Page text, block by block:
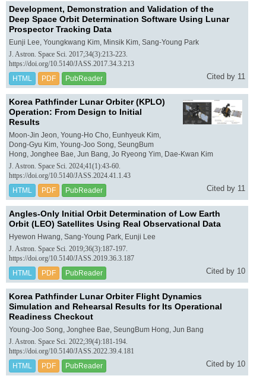
Development, Demonstration and Validation of the
Deep Space Orbit Determination Software Using Lunar
Prospector Tracking Data
Eunji Lee, Youngkwang Kim, Minsik Kim, Sang-Young Park
J. Astron. Space Sci. 2017;34(3):213-223.
https://doi.org/10.5140/JASS.2017.34.3.213
HTML PDF PubReader Cited by 11
Korea Pathfinder Lunar Orbiter (KPLO)
Operation: From Design to Initial
Results
Moon-Jin Jeon, Young-Ho Cho, Eunhyeuk Kim,
Dong-Gyu Kim, Young-Joo Song, SeungBum
Hong, Jonghee Bae, Jun Bang, Jo Ryeong Yim, Dae-Kwan Kim
J. Astron. Space Sci. 2024;41(1):43-60.
https://doi.org/10.5140/JASS.2024.41.1.43
HTML PDF PubReader Cited by 11
Angles-Only Initial Orbit Determination of Low Earth
Orbit (LEO) Satellites Using Real Observational Data
Hyewon Hwang, Sang-Young Park, Eunji Lee
J. Astron. Space Sci. 2019;36(3):187-197.
https://doi.org/10.5140/JASS.2019.36.3.187
HTML PDF PubReader Cited by 10
Korea Pathfinder Lunar Orbiter Flight Dynamics
Simulation and Rehearsal Results for Its Operational
Readiness Checkout
Young-Joo Song, Jonghee Bae, SeungBum Hong, Jun Bang
J. Astron. Space Sci. 2022;39(4):181-194.
https://doi.org/10.5140/JASS.2022.39.4.181
HTML PDF PubReader Cited by 10